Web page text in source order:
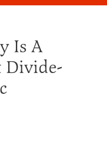
Is A
Divide-